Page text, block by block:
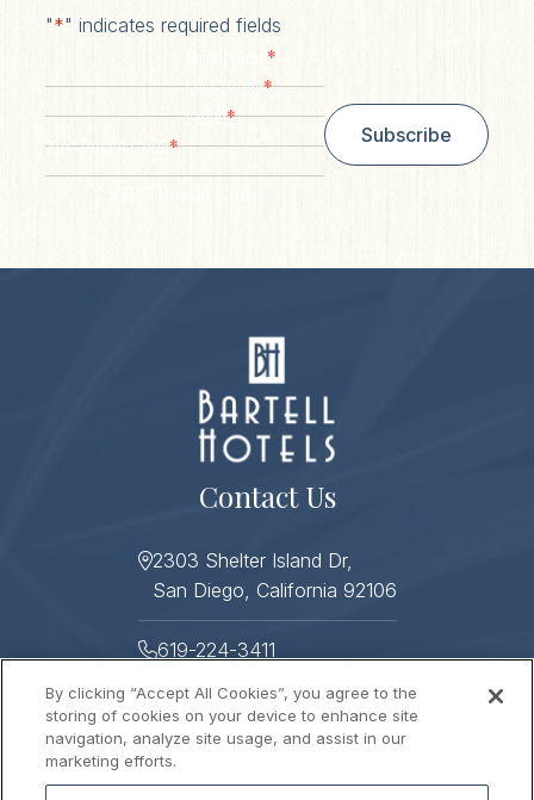
"*" indicates required fields
*
Last Name*
Email*
Zip/ Postal Code*
Subscribe
Contact Us
2303 Shelter Island Dr,
San Diego, California 92106
619-224-3411
619-224-3478
Helpful Links
By clicking “Accept All Cookies”, you agree to the
storing of cookies on your device to enhance site
navigation, analyze site usage, and assist in our
marketing efforts.